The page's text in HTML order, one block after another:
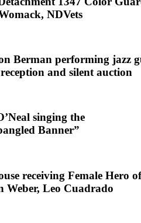
NDVets
Berman performing jazz
and silent auction
singing the
Banner”
receiving Female Hero of
Weber, Leo Cuadrado